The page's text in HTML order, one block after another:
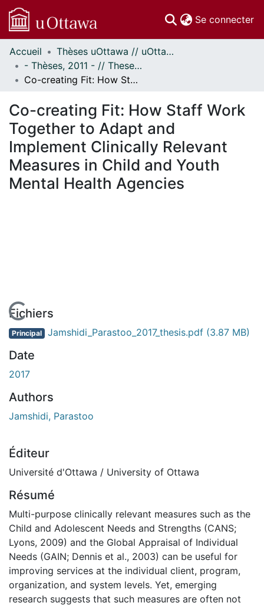
Se connecter
Communautés
et collections
Parcourir
À propos
Accueil
Thèses uOttawa // uOttawa Theses
- Thèses, 2011 - // Theses, 2011 -
Co-creating Fit: How Staff Work Together to Adapt and Implement Clinically Relevant Measures in Child and Youth Mental Health Agencies
Co-creating Fit: How Staff Work
Together to Adapt and
Implement Clinically Relevant
Measures in Child and Youth
Mental Health Agencies
En cours de chargement...
Fichiers
Principal Jamshidi_Parastoo_2017_thesis.pdf (3.87 MB)
Date
2017
Authors
Jamshidi, Parastoo
Éditeur
Université d'Ottawa / University of Ottawa
Résumé
Multi-purpose clinically relevant measures such as the
Child and Adolescent Needs and Strengths (CANS;
Lyons, 2009) and the Global Appraisal of Individual
Needs (GAIN; Dennis et al., 2003) can be useful for
improving services at the individual client, program,
organization, and system levels. Yet, emerging
research suggests that such measures are often not